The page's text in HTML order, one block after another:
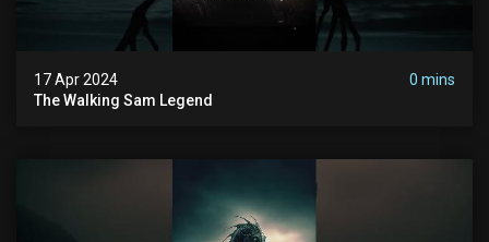
17 Apr 2024
0 mins
The Walking Sam Legend